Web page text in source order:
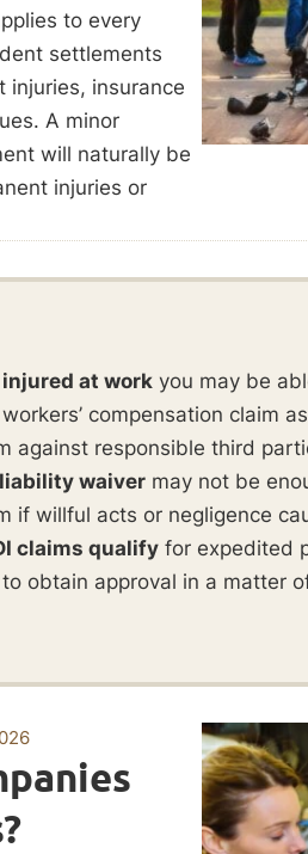
to every
settlements
injuries, insurance
A minor
will naturally be
injuries or
at workyou may be
compensation claim
against responsible third
waivermay not be
if willful acts or negligence
claims qualifyfor expedited
obtain approval in a matter